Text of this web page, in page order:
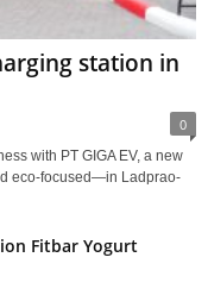
station in
0
with PT GIGA EV, a new
eco-focused—in Ladprao-
Fitbar Yogurt